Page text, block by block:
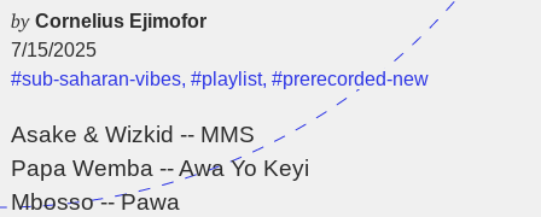
byCornelius Ejimofor
7/15/2025
#sub-saharan-vibes,#playlist,#prerecorded-new
Asake & Wizkid -- MMS
Papa Wemba -- Awa Yo Keyi
Mbosso -- Pawa